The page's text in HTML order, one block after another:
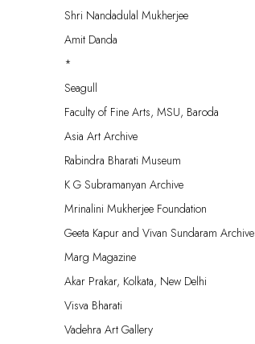
Shri Nandadulal Mukherjee
Amit Danda
*
Seagull
Faculty of Fine Arts, MSU, Baroda
Asia Art Archive
Rabindra Bharati Museum
K G Subramanyan Archive
Mrinalini Mukherjee Foundation
Geeta Kapur and Vivan Sundaram Archive
Marg Magazine
Akar Prakar, Kolkata, New Delhi
Visva Bharati
Vadehra Art Gallery